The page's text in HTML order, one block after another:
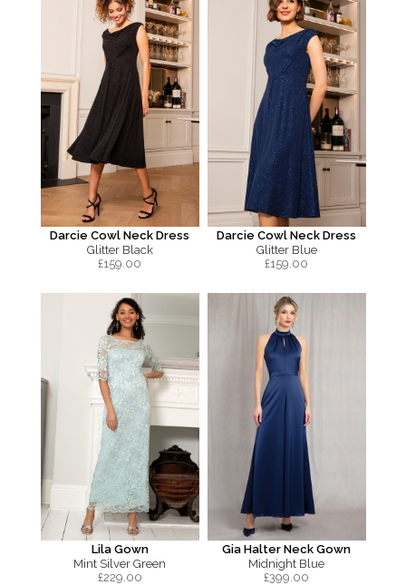
Darcie Cowl Neck Dress
Glitter Black
£159.00
Darcie Cowl Neck Dress
Glitter Blue
£159.00
Lila Gown
Mint Silver Green
£229.00
Gia Halter Neck Gown
Midnight Blue
£399.00